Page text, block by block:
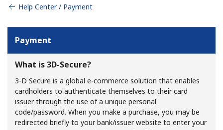
Help Center / Payment
Payment
What is 3D-Secure?
3-D Secure is a global e-commerce solution that enables
cardholders to authenticate themselves to their card
issuer through the use of a unique personal
code/password. When you make a purchase, you may be
redirected briefly to your bank/issuer website to enter your